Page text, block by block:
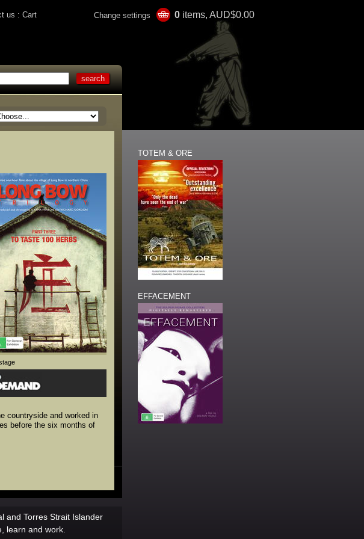
us Cart Change settings 0 items, AUD$0.00
countryside and worked in
before the six months of
TOTEM & ORE
EFFACEMENT
and Torres Strait Islander
learn and work.